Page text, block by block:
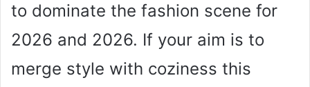
to dominate the fashion scene for
2026 and 2026. If your aim is to
merge style with coziness this